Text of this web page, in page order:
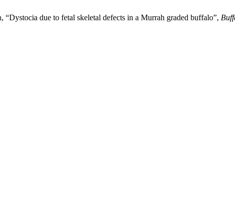
due to fetal skeletal defects in a Murrah graded buffalo”,